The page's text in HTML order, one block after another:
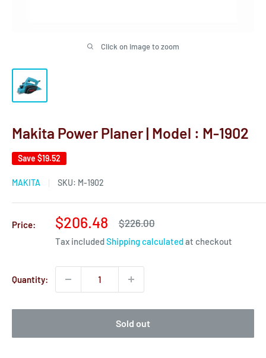
Click on image to zoom
Makita Power Planer | Model : M-1902
Save $19.52
MAKITA SKU: M-1902
Price:
Sale
price
$206.48
Regular
price
$226.00
Tax includedShipping calculatedat checkout
Quantity:
Sold out